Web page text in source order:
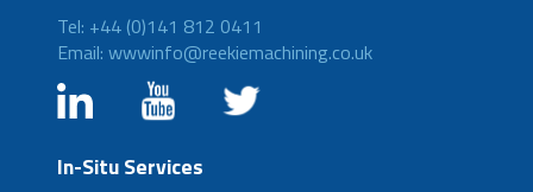
Tel: +44 (0)141 812 0411
Email: wwwinfo@reekiemachining.co.uk
In-Situ Services